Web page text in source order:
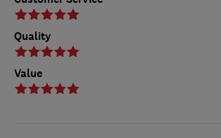
Quality
Value